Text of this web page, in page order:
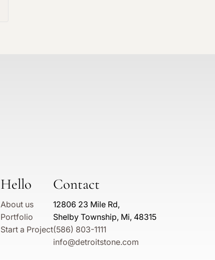
Hello
About us
Portfolio
Start a Project
Contact
12806 23 Mile Rd,
Shelby Township, Mi, 48315
(586) 803-1111
info@detroitstone.com